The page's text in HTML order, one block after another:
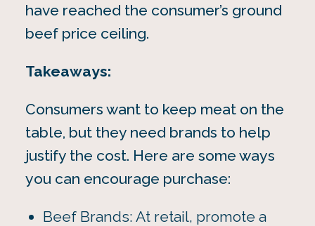
have reached the consumer’s ground
beef price ceiling.
Takeaways:
Consumers want to keep meat on the
table, but they need brands to help
justify the cost. Here are some ways
you can encourage purchase:
Beef Brands: At retail, promote a